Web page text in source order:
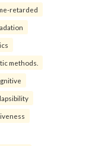
retarded
methods.